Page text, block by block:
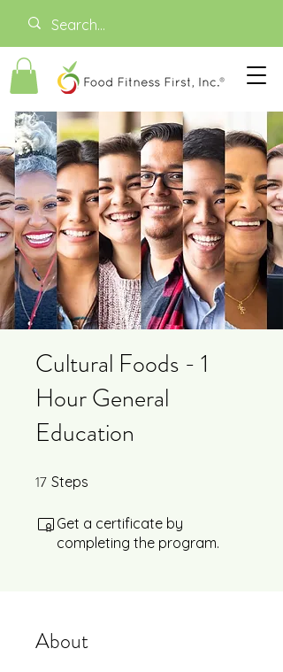
Cultural Foods - 1
Hour General
Education
17 Steps
Get a certificate by
completing the program.
About